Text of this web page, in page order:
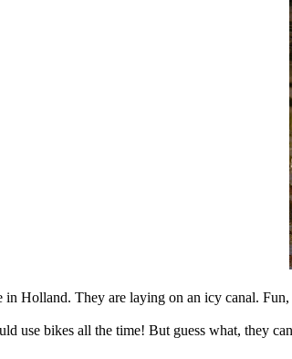
Holland. They are laying on an icy canal. Fun,
use bikes all the time! But guess what, they